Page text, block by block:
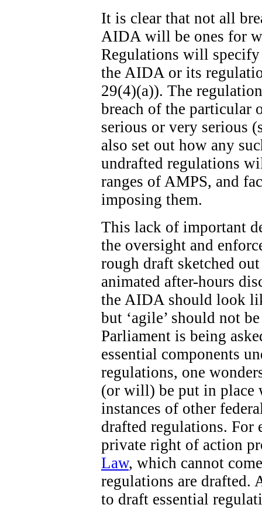
It is clear that not all
AIDA will be ones for
Regulations will
the AIDA or its
29(4)(a)). The
breach of the particular
serious or very serious
also set out how any
undrafted regulations
ranges of AMPS, and
imposing them.
This lack of important
the oversight and
rough draft sketched
animated after-hours
the AIDA should look
but ‘agile’ should not
Parliament is being
essential components
regulations, one
(or will) be put in place
instances of other
drafted regulations.
private right of action
Law, which cannot
regulations are drafted.
to draft essential